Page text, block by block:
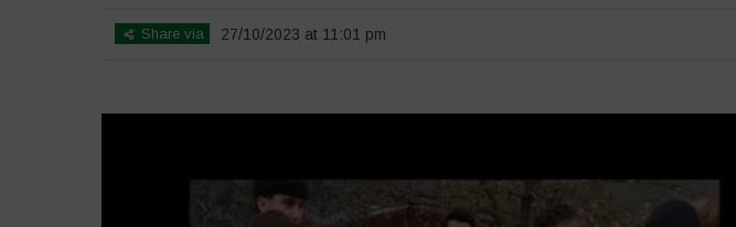
Share via 27/10/2023 at 11:01 pm